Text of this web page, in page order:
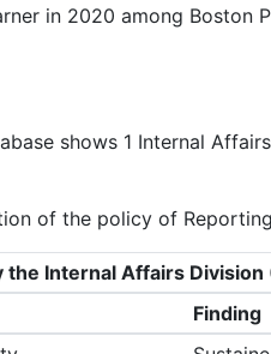
in 2020 among Boston
shows 1 Internal
of the policy of
the Internal Affairs
Finding